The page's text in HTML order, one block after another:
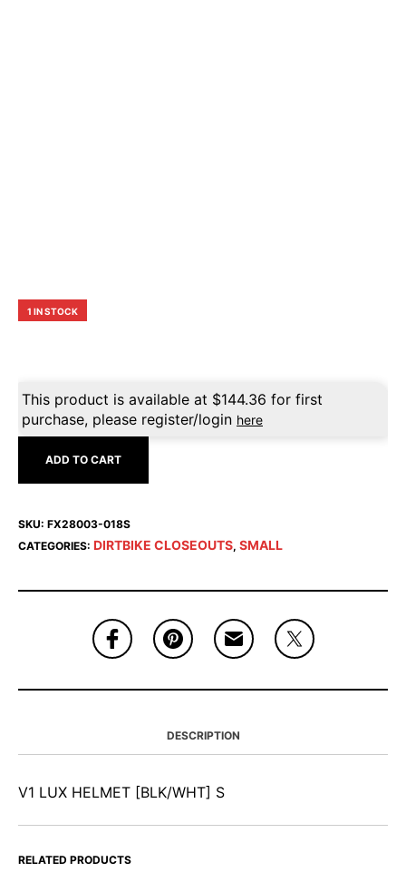
1 IN STOCK
This product is available at $144.36 for first
purchase, please register/login here
ADD TO CART
SKU: FX28003-018S
CATEGORIES: DIRTBIKE CLOSEOUTS, SMALL
DESCRIPTION
V1 LUX HELMET [BLK/WHT] S
RELATED PRODUCTS